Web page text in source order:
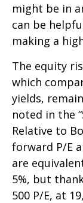
might be in
can be
making a
The equity
which
yields,
noted in the
Relative to
forward P/E
are
5%, but
500 P/E, at